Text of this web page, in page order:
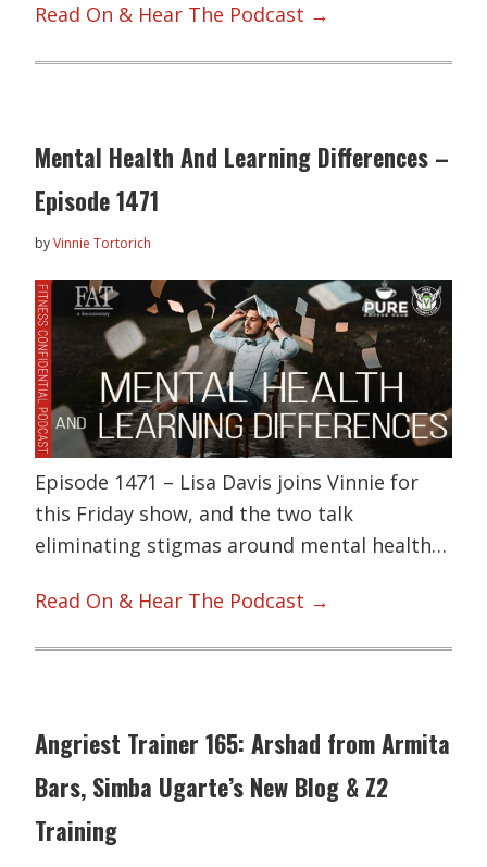
Read On & Hear The Podcast →
Mental Health And Learning Differences –
Episode 1471
byVinnie Tortorich
Episode 1471 – Lisa Davis joins Vinnie for
this Friday show, and the two talk
eliminating stigmas around mental health…
Read On & Hear The Podcast →
Angriest Trainer 165: Arshad from Armita
Bars, Simba Ugarte’s New Blog & Z2
Training